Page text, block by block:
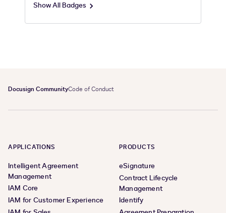
Show All Badges
Docusign CommunityCode of Conduct
APPLICATIONS
Intelligent Agreement
Management
IAM Core
IAM for Customer Experience
PRODUCTS
eSignature
Contract Lifecycle
Management
Identify